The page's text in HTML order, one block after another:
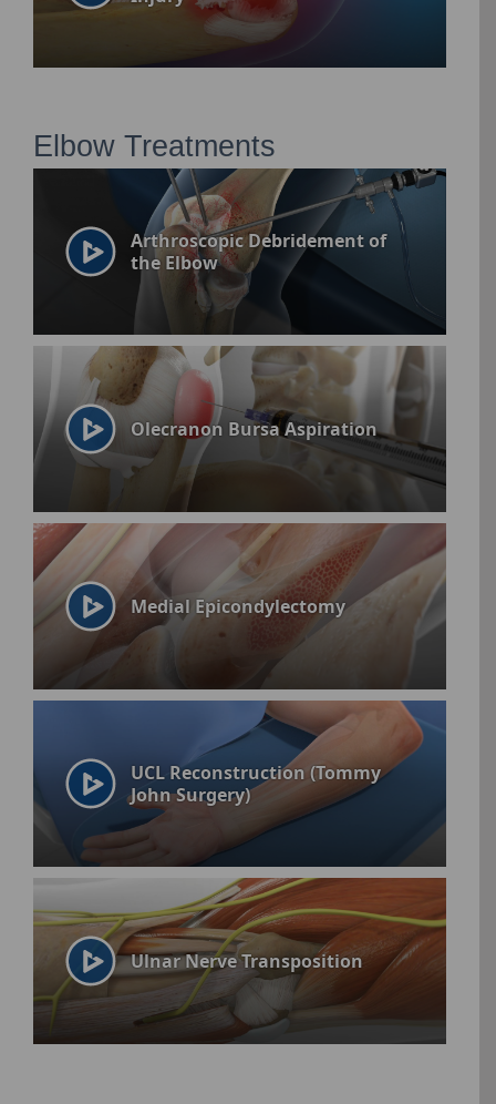
Elbow Treatments